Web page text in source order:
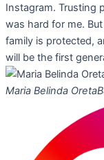
Instagram. Trusting
was hard for me.
family is protected,
will be the first
Maria Belinda Oreta